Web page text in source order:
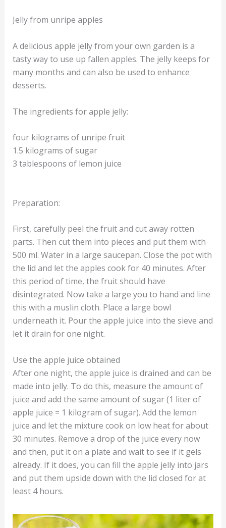
Jelly from unripe apples
A delicious apple jelly from your own garden is a
tasty way to use up fallen apples. The jelly keeps for
many months and can also be used to enhance
desserts.
The ingredients for apple jelly:
four kilograms of unripe fruit
1.5 kilograms of sugar
3 tablespoons of lemon juice
Preparation:
First, carefully peel the fruit and cut away rotten
parts. Then cut them into pieces and put them with
500 ml. Water in a large saucepan. Close the pot with
the lid and let the apples cook for 40 minutes. After
this period of time, the fruit should have
disintegrated. Now take a large you to hand and line
this with a muslin cloth. Place a large bowl
underneath it. Pour the apple juice into the sieve and
let it drain for one night.
Use the apple juice obtained
After one night, the apple juice is drained and can be
made into jelly. To do this, measure the amount of
juice and add the same amount of sugar (1 liter of
apple juice = 1 kilogram of sugar). Add the lemon
juice and let the mixture cook on low heat for about
30 minutes. Remove a drop of the juice every now
and then, put it on a plate and wait to see if it gels
already. If it does, you can fill the apple jelly into jars
and put them upside down with the lid closed for at
least 4 hours.